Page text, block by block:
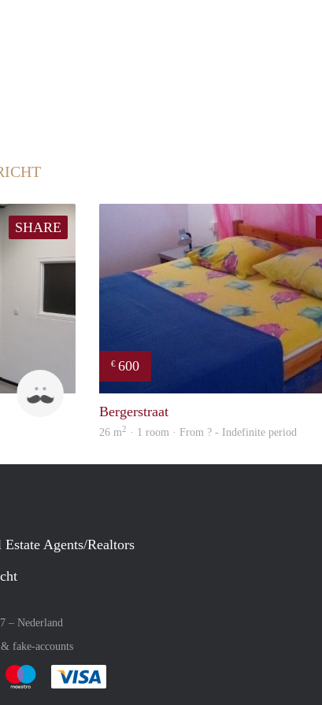
SHARE
€ 600
Bergerstraat
26 m2 · 1 room · From ? - Indefinite period
Estate Agents/Realtors
– Nederland
fake-accounts
:payment method
easily with :payment method
Pay easily with :payment method